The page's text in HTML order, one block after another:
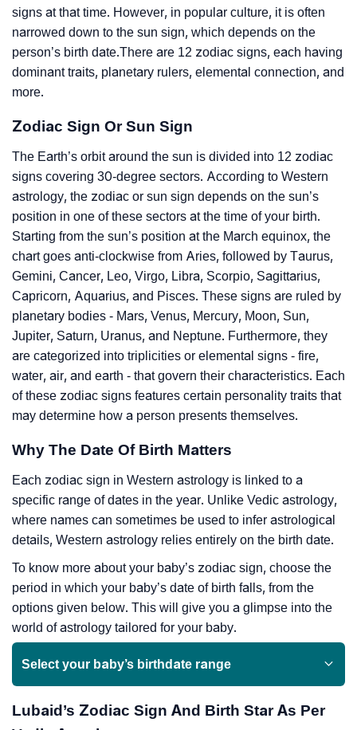
signs at that time. However, in popular culture, it is often
narrowed down to the sun sign, which depends on the
person’s birth date.There are 12 zodiac signs, each having
dominant traits, planetary rulers, elemental connection, and
more.
Zodiac Sign Or Sun Sign
The Earth’s orbit around the sun is divided into 12 zodiac
signs covering 30-degree sectors. According to Western
astrology, the zodiac or sun sign depends on the sun’s
position in one of these sectors at the time of your birth.
Starting from the sun’s position at the March equinox, the
chart goes anti-clockwise from Aries, followed by Taurus,
Gemini, Cancer, Leo, Virgo, Libra, Scorpio, Sagittarius,
Capricorn, Aquarius, and Pisces. These signs are ruled by
planetary bodies - Mars, Venus, Mercury, Moon, Sun,
Jupiter, Saturn, Uranus, and Neptune. Furthermore, they
are categorized into triplicities or elemental signs - fire,
water, air, and earth - that govern their characteristics. Each
of these zodiac signs features certain personality traits that
may determine how a person presents themselves.
Why The Date Of Birth Matters
Each zodiac sign in Western astrology is linked to a
specific range of dates in the year. Unlike Vedic astrology,
where names can sometimes be used to infer astrological
details, Western astrology relies entirely on the birth date.
To know more about your baby’s zodiac sign, choose the
period in which your baby’s date of birth falls, from the
options given below. This will give you a glimpse into the
world of astrology tailored for your baby.
Select your baby’s birthdate range
Lubaid’s Zodiac Sign And Birth Star As Per